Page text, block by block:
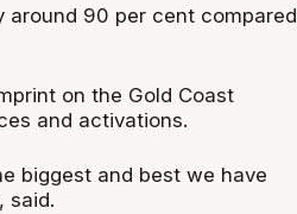
around 90 per cent compared
on the Gold Coast
and activations.
biggest and best we have
said.